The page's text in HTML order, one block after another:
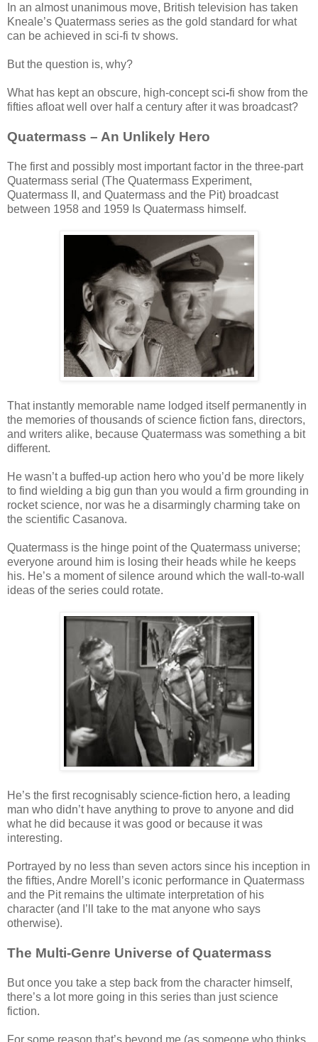
In an almost unanimous move, British television has taken
Kneale’s Quatermass series as the gold standard for what
can be achieved in sci-fi tv shows.
But the question is, why?
What has kept an obscure, high-concept sci-fi show from the
fifties afloat well over half a century after it was broadcast?
Quatermass – An Unlikely Hero
The first and possibly most important factor in the three-part
Quatermass serial (The Quatermass Experiment,
Quatermass II, and Quatermass and the Pit) broadcast
between 1958 and 1959 Is Quatermass himself.
That instantly memorable name lodged itself permanently in
the memories of thousands of science fiction fans, directors,
and writers alike, because Quatermass was something a bit
different.
He wasn’t a buffed-up action hero who you’d be more likely
to find wielding a big gun than you would a firm grounding in
rocket science, nor was he a disarmingly charming take on
the scientific Casanova.
Quatermass is the hinge point of the Quatermass universe;
everyone around him is losing their heads while he keeps
his. He’s a moment of silence around which the wall-to-wall
ideas of the series could rotate.
He’s the first recognisably science-fiction hero, a leading
man who didn’t have anything to prove to anyone and did
what he did because it was good or because it was
interesting.
Portrayed by no less than seven actors since his inception in
the fifties, Andre Morell’s iconic performance in Quatermass
and the Pit remains the ultimate interpretation of his
character (and I’ll take to the mat anyone who says
otherwise).
The Multi-Genre Universe of Quatermass
But once you take a step back from the character himself,
there’s a lot more going in this series than just science
fiction.
For some reason that’s beyond me (as someone who thinks